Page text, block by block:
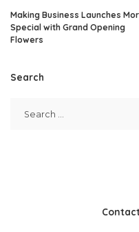
Making Business Launches
Special with Grand Opening
Flowers
Search